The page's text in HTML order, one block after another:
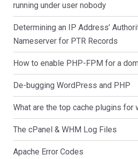
running under user nobody
Determining an IP Address’
Nameserver for PTR Records
How to enable PHP-FPM for a
De-bugging WordPress and PHP
What are the top cache plugins for
The cPanel & WHM Log Files
Apache Error Codes